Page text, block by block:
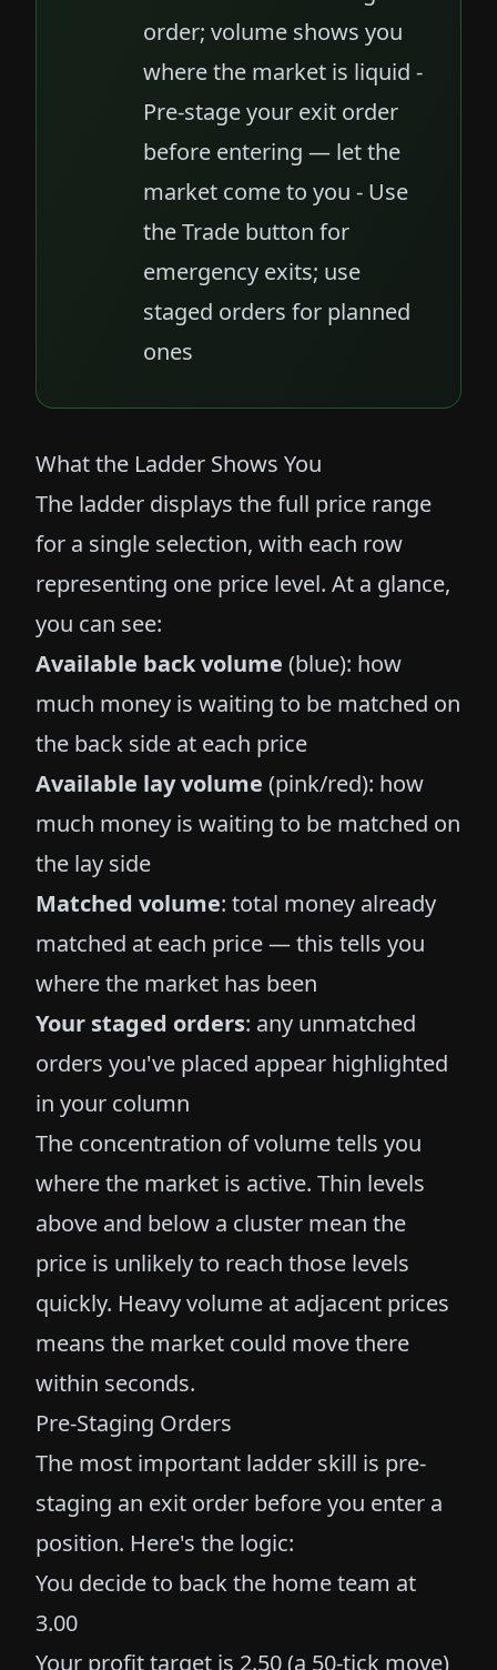
order; volume shows you
where the market is liquid -
Pre-stage your exit order
before entering — let the
market come to you - Use
the Trade button for
emergency exits; use
staged orders for planned
ones
What the Ladder Shows You
The ladder displays the full price range
for a single selection, with each row
representing one price level. At a glance,
you can see:
Available back volume (blue): how
much money is waiting to be matched on
the back side at each price
Available lay volume (pink/red): how
much money is waiting to be matched on
the lay side
Matched volume: total money already
matched at each price — this tells you
where the market has been
Your staged orders: any unmatched
orders you've placed appear highlighted
in your column
The concentration of volume tells you
where the market is active. Thin levels
above and below a cluster mean the
price is unlikely to reach those levels
quickly. Heavy volume at adjacent prices
means the market could move there
within seconds.
Pre-Staging Orders
The most important ladder skill is pre-
staging an exit order before you enter a
position. Here's the logic:
You decide to back the home team at
3.00
Your profit target is 2.50 (a 50-tick move)